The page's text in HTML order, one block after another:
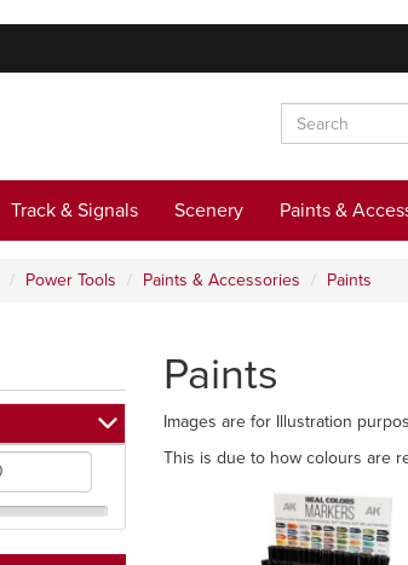
Track & Signals Scenery Paints &
Power Tools Paints & Accessories Paints
Paints
Images are for Illustration
This is due to how colours are